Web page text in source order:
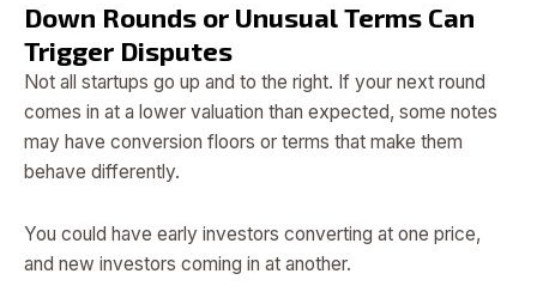
Down Rounds or Unusual Terms Can
Trigger Disputes
Not all startups go up and to the right. If your next round
comes in at a lower valuation than expected, some notes
may have conversion floors or terms that make them
behave differently.
You could have early investors converting at one price,
and new investors coming in at another.